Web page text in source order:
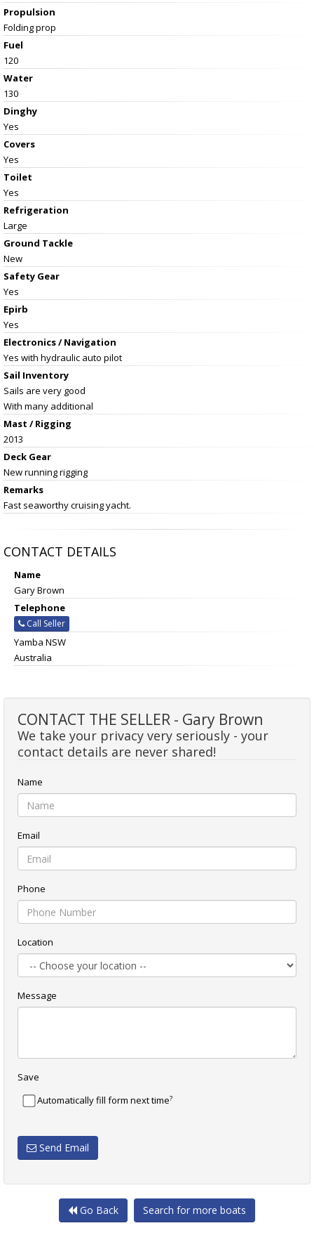
Propulsion
Folding prop
Fuel
120
Water
130
Dinghy
Yes
Covers
Yes
Toilet
Yes
Refrigeration
Large
Ground Tackle
New
Safety Gear
Yes
Epirb
Yes
Electronics / Navigation
Yes with hydraulic auto pilot
Sail Inventory
Sails are very good
With many additional
Mast / Rigging
2013
Deck Gear
New running rigging
Remarks
Fast seaworthy cruising yacht.
CONTACT DETAILS
Name
Gary Brown
Telephone
Call Seller
Yamba NSW
Australia
CONTACT THE SELLER - Gary Brown
We take your privacy very seriously - your
contact details are never shared!
Name
Email
Phone
Location
Message
Save
Automatically fill form next time?
Send Email
Go Back Search for more boats